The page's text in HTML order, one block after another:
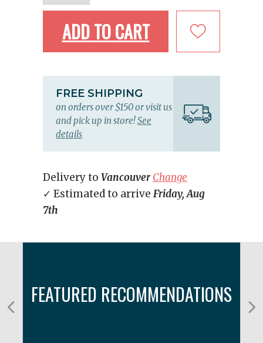
ADD TO CART
FREE SHIPPING
on orders over $150 or visit us
and pick up in store!See
details
Delivery to Vancouver Change
✓ Estimated to arrive Friday, Aug
7th
FEATURED RECOMMENDATIONS